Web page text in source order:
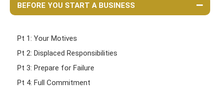
BEFORE YOU START A BUSINESS
Pt 1: Your Motives
Pt 2: Displaced Responsibilities
Pt 3: Prepare for Failure
Pt 4: Full Commitment